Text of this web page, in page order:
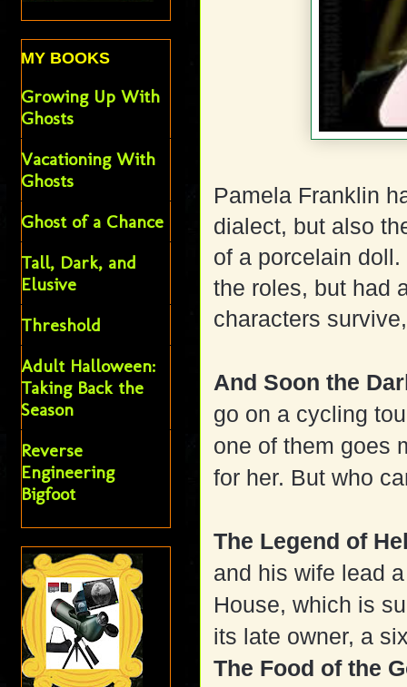
Pamela Franklin
dialect, but also
of a porcelain
the roles, but had
characters
And Soon the
go on a cycling
one of them goes
for her. But who
The Legend of
and his wife lead
House, which is
its late owner, a
The Food of the
MY BOOKS
Growing Up With
Ghosts
Vacationing With
Ghosts
Ghost of a Chance
Tall, Dark, and
Elusive
Threshold
Adult Halloween:
Taking Back the
Season
Reverse
Engineering
Bigfoot